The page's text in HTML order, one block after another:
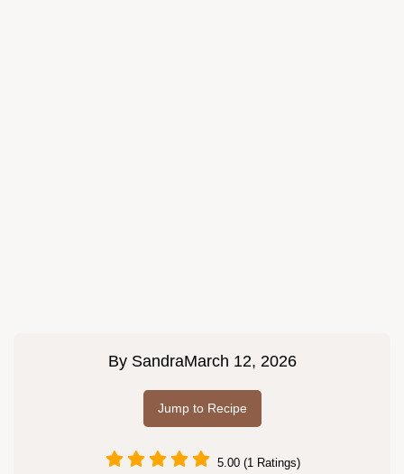
By SandraMarch 12, 2026
Jump to Recipe
5.00 (1 Ratings)